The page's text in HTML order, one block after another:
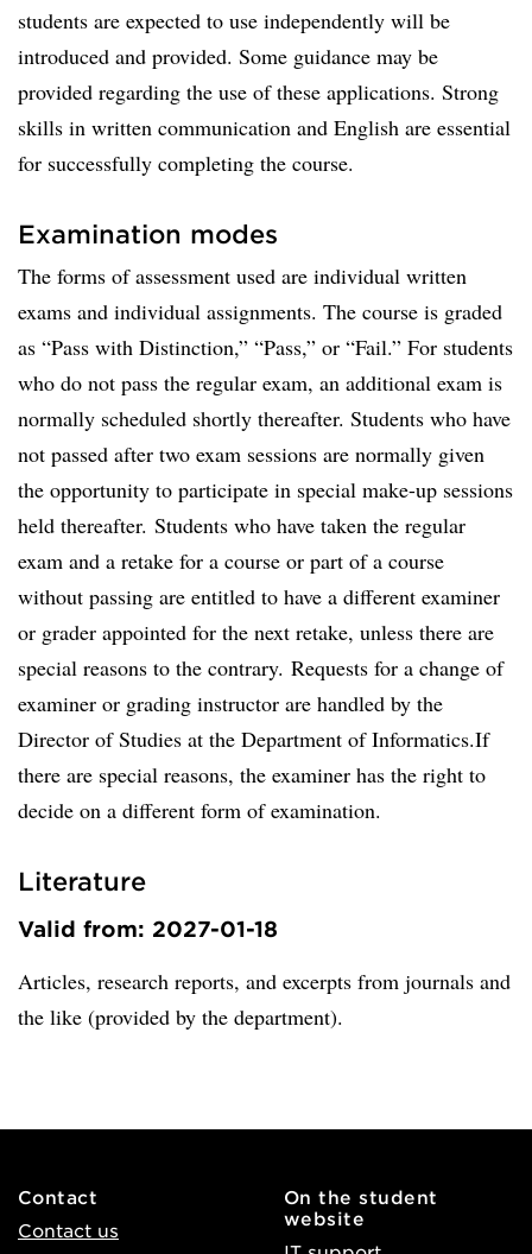
students are expected to use independently will be
introduced and provided. Some guidance may be
provided regarding the use of these applications. Strong
skills in written communication and English are essential
for successfully completing the course.
Examination modes
The forms of assessment used are individual written
exams and individual assignments. The course is graded
as “Pass with Distinction,” “Pass,” or “Fail.” For students
who do not pass the regular exam, an additional exam is
normally scheduled shortly thereafter. Students who have
not passed after two exam sessions are normally given
the opportunity to participate in special make-up sessions
held thereafter. Students who have taken the regular
exam and a retake for a course or part of a course
without passing are entitled to have a different examiner
or grader appointed for the next retake, unless there are
special reasons to the contrary. Requests for a change of
examiner or grading instructor are handled by the
Director of Studies at the Department of Informatics.If
there are special reasons, the examiner has the right to
decide on a different form of examination.
Literature
Valid from: 2027-01-18
Articles, research reports, and excerpts from journals and
the like (provided by the department).
Contact
Contact us
On the student
website